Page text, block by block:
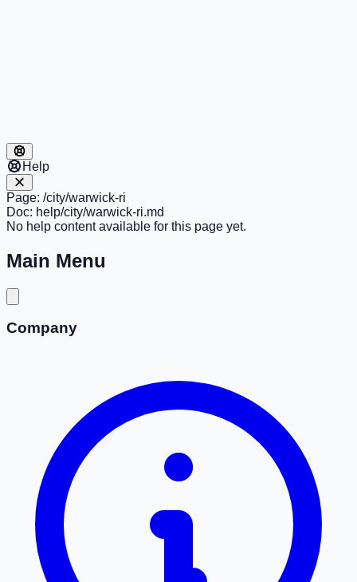
Help
Page: /city/warwick-ri
Doc: help/city/warwick-ri.md
No help content available for this page yet.
Main Menu
Company